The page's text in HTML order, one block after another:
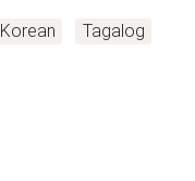
Korean Tagalog